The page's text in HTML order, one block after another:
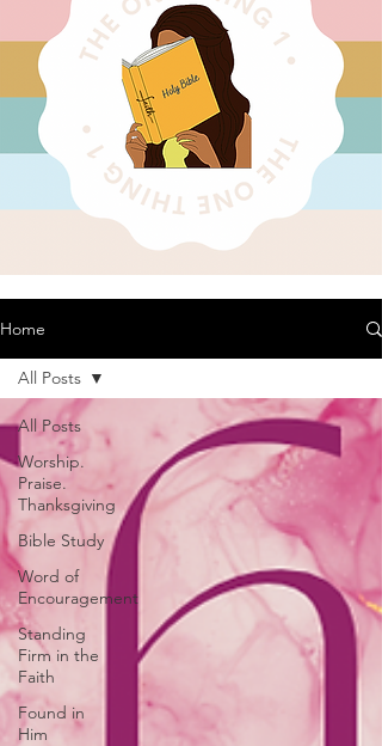
Home
All Posts
Worship.
Praise.
Thanksgiving
Bible Study
Word of
Encouragement
Standing
Firm in the
Faith
Found in
Him
All Posts